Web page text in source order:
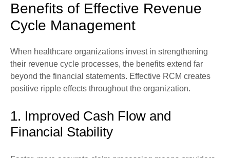
Benefits of Effective Revenue
Cycle Management
When healthcare organizations invest in strengthening
their revenue cycle processes, the benefits extend far
beyond the financial statements. Effective RCM creates
positive ripple effects throughout the organization.
1. Improved Cash Flow and
Financial Stability